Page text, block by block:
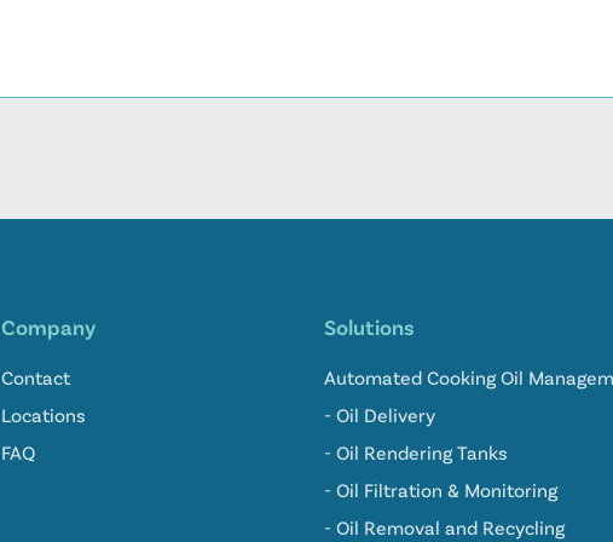
Company
Contact
Locations
FAQ
Solutions
Automated Cooking Oil
- Oil Delivery
- Oil Rendering Tanks
- Oil Filtration & Monitoring
- Oil Removal and Recycling